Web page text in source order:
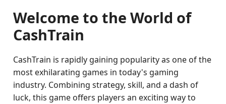
Welcome to the World of
CashTrain
CashTrain is rapidly gaining popularity as one of the
most exhilarating games in today's gaming
industry. Combining strategy, skill, and a dash of
luck, this game offers players an exciting way to